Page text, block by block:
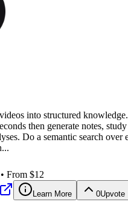
into structured
then generate notes,
Do a semantic search over
...
• From $12
Learn More 0Upvote